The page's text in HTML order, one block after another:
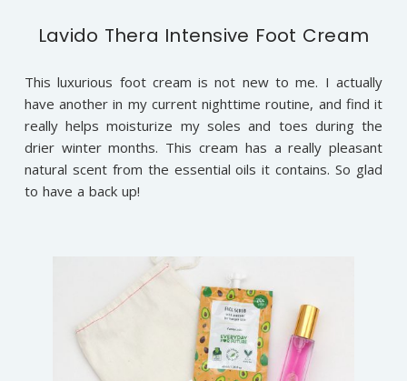
Lavido Thera Intensive Foot Cream
This luxurious foot cream is not new to me. I actually
have another in my current nighttime routine, and find it
really helps moisturize my soles and toes during the
drier winter months. This cream has a really pleasant
natural scent from the essential oils it contains. So glad
to have a back up!